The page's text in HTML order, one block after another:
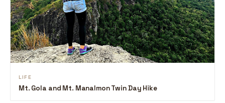
LIFE
Mt. Gola and Mt. Manalmon Twin Day Hike